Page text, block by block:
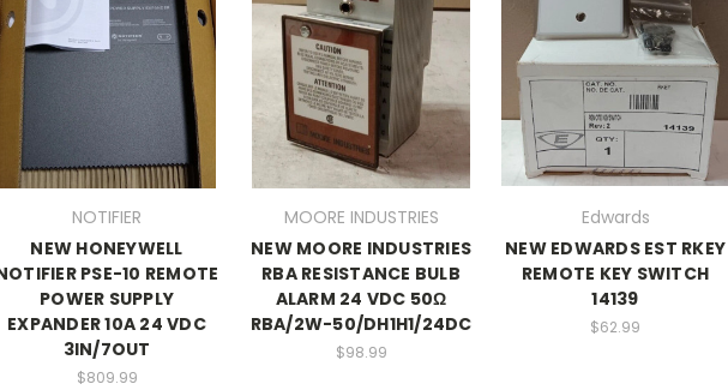
NOTIFIER
NEW HONEYWELL
PSE-10 REMOTE
POWER SUPPLY
EXPANDER 10A 24 VDC
3IN/7OUT
$809.99
MOORE INDUSTRIES
NEW MOORE INDUSTRIES
RBA RESISTANCE BULB
ALARM 24 VDC 50Ω
RBA/2W-50/DH1H1/24DC
$98.99
Edwards
NEW EDWARDS EST RKEY
REMOTE KEY SWITCH
14139
$62.99